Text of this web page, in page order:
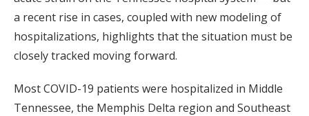
a recent rise in cases, coupled with new modeling of
hospitalizations, highlights that the situation must be
closely tracked moving forward.
Most COVID-19 patients were hospitalized in Middle
Tennessee, the Memphis Delta region and Southeast